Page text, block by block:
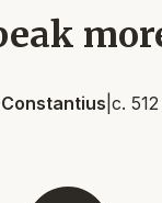
Constantius c.